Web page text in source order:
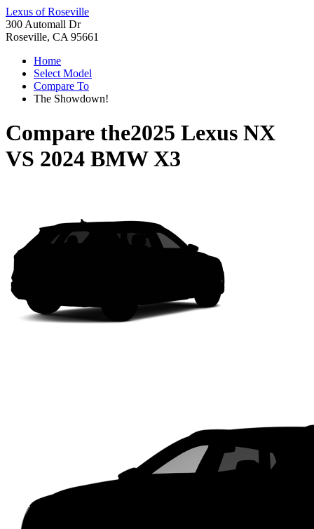
Lexus of Roseville
300 Automall Dr
Roseville, CA 95661
Home
Select Model
Compare To
The Showdown!
Compare the2025 Lexus NX
VS 2024 BMW X3